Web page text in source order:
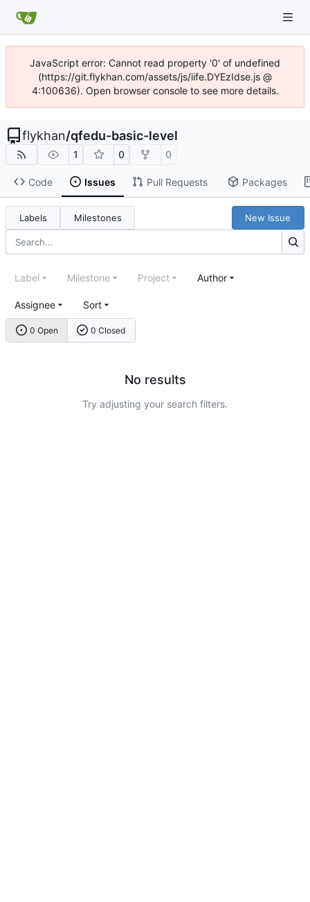
JavaScript error: Cannot read property '0' of undefined
(https://git.flykhan.com/assets/js/iife.DYEzIdse.js @
4:100636). Open browser console to see more details.
flykhan/qfedu-basic-level
1 0 0
Code Issues Pull Requests Packages
Labels Milestones New Issue
0 Open 0 Closed
Label Milestone Project Author
Assignee Sort
No results
Try adjusting your search filters.